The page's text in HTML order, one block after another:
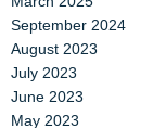
September 2024
August 2023
July 2023
June 2023
May 2023